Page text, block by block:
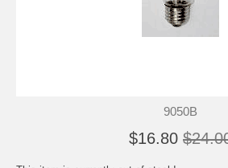
9050B
$16.80